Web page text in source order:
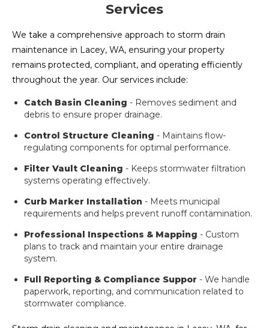
Services
We take a comprehensive approach to storm drain
maintenance in Lacey, WA, ensuring your property
remains protected, compliant, and operating efficiently
throughout the year. Our services include:
Catch Basin Cleaning - Removes sediment and
debris to ensure proper drainage.
Control Structure Cleaning - Maintains flow-
regulating components for optimal performance.
Filter Vault Cleaning - Keeps stormwater filtration
systems operating effectively.
Curb Marker Installation - Meets municipal
requirements and helps prevent runoff contamination.
Professional Inspections & Mapping - Custom
plans to track and maintain your entire drainage
system.
Full Reporting & Compliance Suppor - We handle
paperwork, reporting, and communication related to
stormwater compliance.